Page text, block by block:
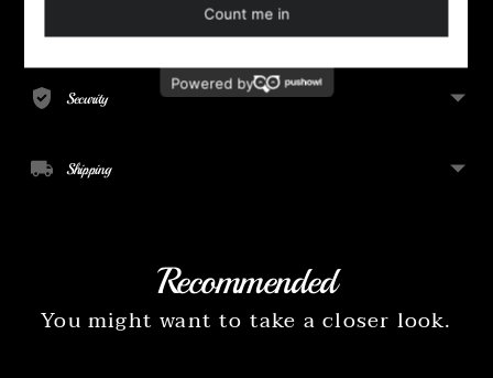
Security
Shipping
Recommended
You might want to take a closer look.